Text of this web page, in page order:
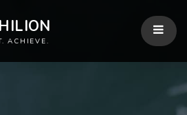
ACHIEVE.